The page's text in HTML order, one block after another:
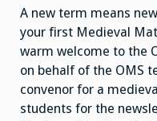
A new term means
your first Medieval
warm welcome to the
on behalf of the OMS
convenor for a
students for the